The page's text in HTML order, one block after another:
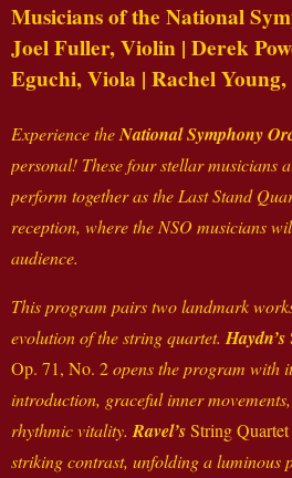
Musicians of the National
Joel Fuller, Violin | Derek
Eguchi, Viola | Rachel Young,
Experience theNational Symphony
personal! These four stellar musicians
perform together as the Last Stand
reception, where the NSO musicians
audience.
This program pairs two landmark
evolution of the string quartet. Haydn’s
Op. 71, No. 2opens the program with
introduction, graceful inner
rhythmic vitality. Ravel’sString
striking contrast, unfolding a luminous